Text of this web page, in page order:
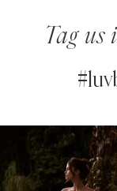
13
Tag
Instagram
Feed
to
SLIDE
1